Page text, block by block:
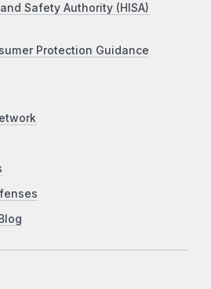
Safety Authority (HISA)
Protection Guidance